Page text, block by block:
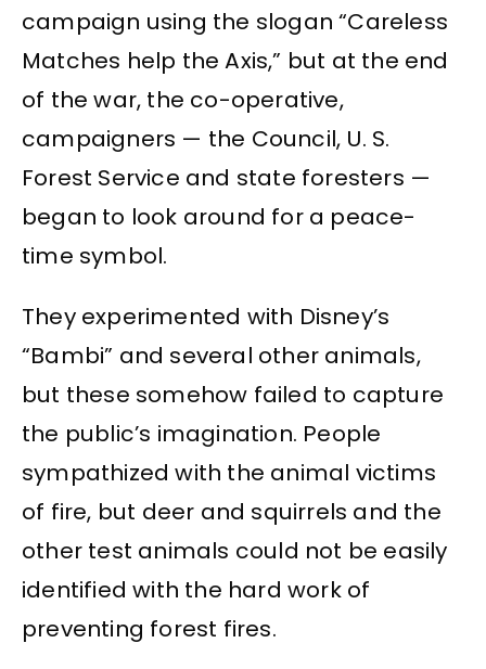
campaign using the slogan “Careless
Matches help the Axis,” but at the end
of the war, the co-operative,
campaigners — the Council, U. S.
Forest Service and state foresters —
began to look around for a peace-
time symbol.
They experimented with Disney’s
“Bambi” and several other animals,
but these somehow failed to capture
the public’s imagination. People
sympathized with the animal victims
of fire, but deer and squirrels and the
other test animals could not be easily
identified with the hard work of
preventing forest fires.